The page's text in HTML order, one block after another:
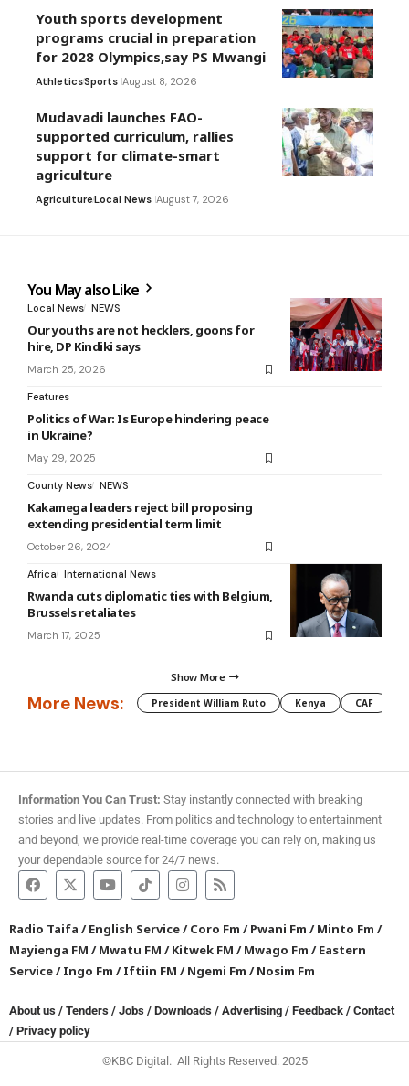
Youth sports development
programs crucial in preparation
for 2028 Olympics,say PS Mwangi
AthleticsSports August 8, 2026
Mudavadi launches FAO-
supported curriculum, rallies
support for climate-smart
agriculture
AgricultureLocal News August 7, 2026
You May also Like
Local News NEWS
Our youths are not hecklers, goons for
hire, DP Kindiki says
March 25, 2026
Features
Politics of War: Is Europe hindering peace
in Ukraine?
May 29, 2025
County News NEWS
Kakamega leaders reject bill proposing
extending presidential term limit
October 26, 2024
Africa International News
Rwanda cuts diplomatic ties with Belgium,
Brussels retaliates
March 17, 2025
Show More
More News: President William Ruto Kenya CAF
Information You Can Trust: Stay instantly connected with breaking
stories and live updates. From politics and technology to entertainment
and beyond, we provide real-time coverage you can rely on, making us
your dependable source for 24/7 news.
Radio Taifa /English Service/Coro Fm /Pwani Fm /Minto Fm /
Mayienga FM /Mwatu FM /Kitwek FM /Mwago Fm /Eastern
Service/Ingo Fm /Iftiin FM /Ngemi Fm /Nosim Fm
About us / Tenders / Jobs / Downloads / Advertising / Feedback / Contact
/ Privacy policy
©KBC Digital. All Rights Reserved. 2025